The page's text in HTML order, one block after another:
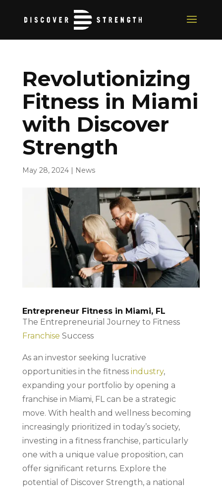
Revolutionizing
Fitness in Miami
with Discover
Strength
May 28, 2024| News
Entrepreneur Fitness in Miami, FL
The Entrepreneurial Journey to Fitness
Franchise Success
As an investor seeking lucrative
opportunities in the fitness industry,
expanding your portfolio by opening a
franchise in Miami, FL can be a strategic
move. With health and wellness becoming
increasingly prioritized in today’s society,
investing in a fitness franchise, particularly
one with a unique value proposition, can
offer significant returns. Explore the
potential of Discover Strength, a national